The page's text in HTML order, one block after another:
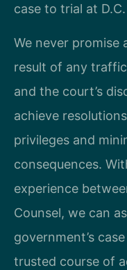
case to trial at
We never
result of any
and the court’s
achieve
privileges and
consequences.
experience
Counsel, we can
government’s
trusted course of